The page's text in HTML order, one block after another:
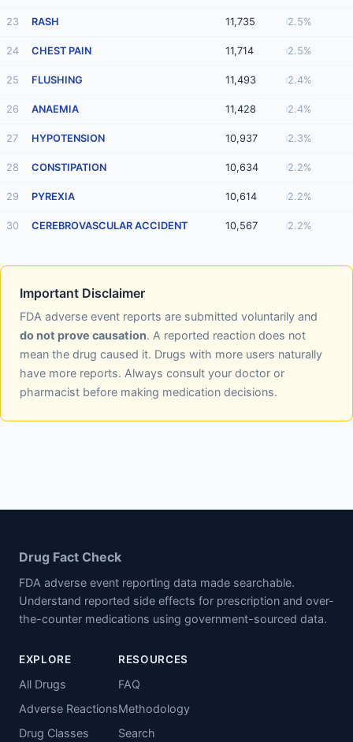
23 RASH 11,735 2.5%
24 CHEST PAIN 11,714 2.5%
25 FLUSHING 11,493 2.4%
26 ANAEMIA 11,428 2.4%
27 HYPOTENSION 10,937 2.3%
28 CONSTIPATION 10,634 2.2%
29 PYREXIA 10,614 2.2%
30 CEREBROVASCULAR ACCIDENT 10,567 2.2%
Important Disclaimer
FDA adverse event reports are submitted voluntarily and
do not prove causation. A reported reaction does not
mean the drug caused it. Drugs with more users naturally
have more reports. Always consult your doctor or
pharmacist before making medication decisions.
Drug Fact Check
FDA adverse event reporting data made searchable.
Understand reported side effects for prescription and over-
the-counter medications using government-sourced data.
EXPLORE
All Drugs
Adverse Reactions
Drug Classes
RESOURCES
FAQ
Methodology
Search